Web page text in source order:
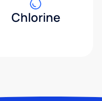
Chlorine